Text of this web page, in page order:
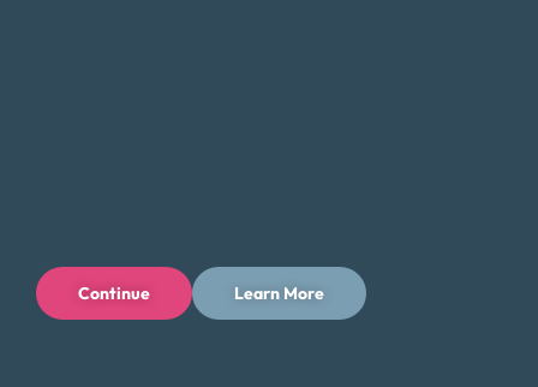
Continue Learn More